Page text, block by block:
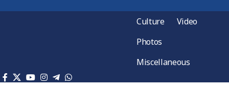
Culture
Video
Photos
Miscellaneous